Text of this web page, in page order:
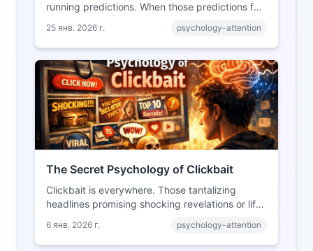
running predictions. When those predictions fail,
why uncertainty feels so uncomfortable.
25 янв. 2026 г. psychology-attention
The Secret Psychology of Clickbait
Clickbait is everywhere. Those tantalizing
headlines promising shocking revelations or life-
feature of the modern internet. But what makes
them so effective? The answer lies in
6 янв. 2026 г. psychology-attention